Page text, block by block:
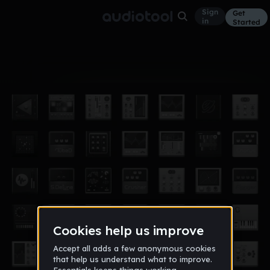
Sign
in
Get
Started